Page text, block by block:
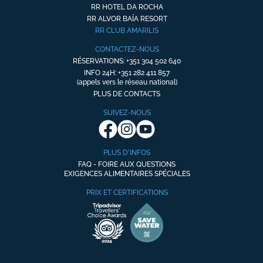
RR HOTEL DA ROCHA
RR ALVOR BAÍA RESORT
RR CLUB AMARILIS
CONTACTEZ-NOUS
RÉSERVATIONS: +351 304 502 640
INFO 24H: +351 282 411 857
(appels vers le réseau national)
PLUS DE CONTACTS
SUIVEZ-NOUS
PLUS D'INFOS
FAQ - FOIRE AUX QUESTIONS
EXIGENCES ALIMENTAIRES SPÉCIALES
PRIX ET CERTIFICATIONS